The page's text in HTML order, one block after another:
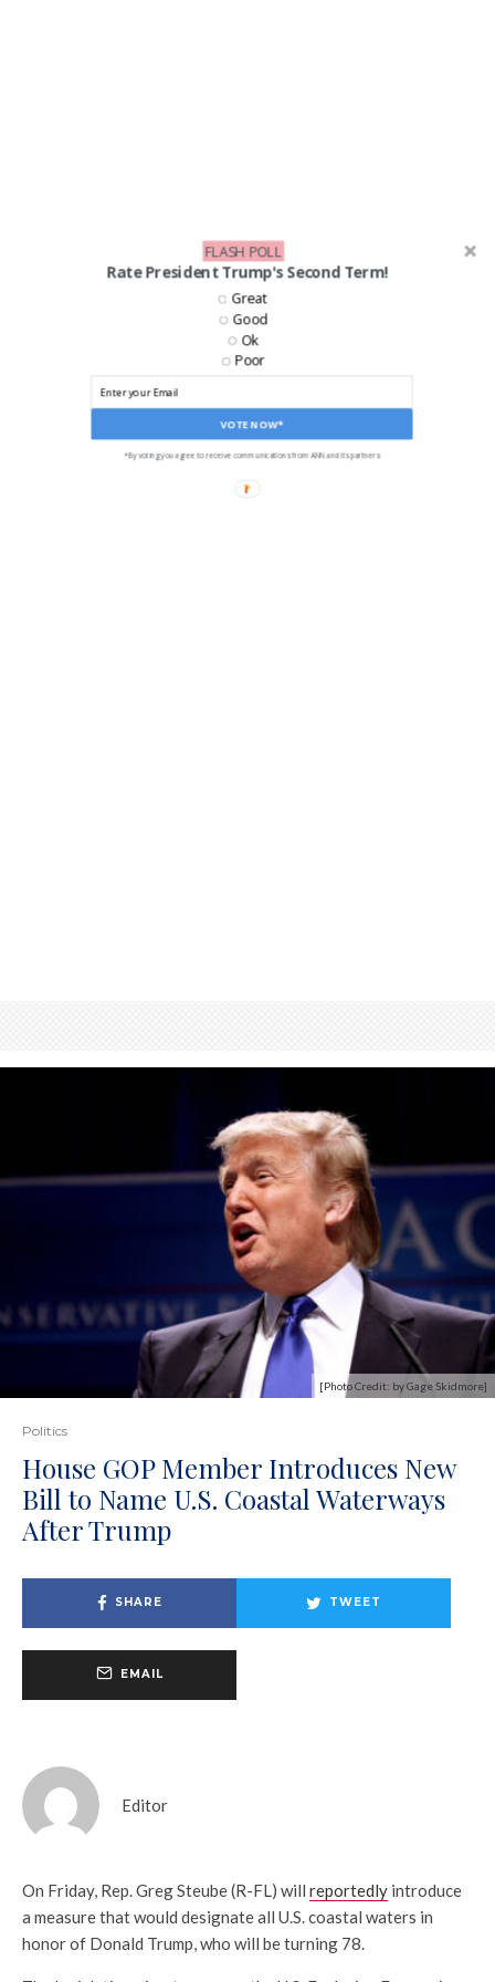
LIKE US ON FACEBOOK!
[Photo Credit: by Gage Skidmore]
Politics
House GOP Member Introduces New
Bill to Name U.S. Coastal Waterways
After Trump
SHARE TWEET
EMAIL
Editor
On Friday, Rep. Greg Steube (R-FL) will reportedly introduce
a measure that would designate all U.S. coastal waters in
honor of Donald Trump, who will be turning 78.
Rate President Trump's Second Term!
VOTE NOW*
Great
Good
Ok
Poor
*By voting you agree to receive communications from ANN and its partners
FLASH POLL